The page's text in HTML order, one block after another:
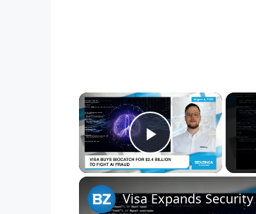
×
Play Video
Visa Expands Security